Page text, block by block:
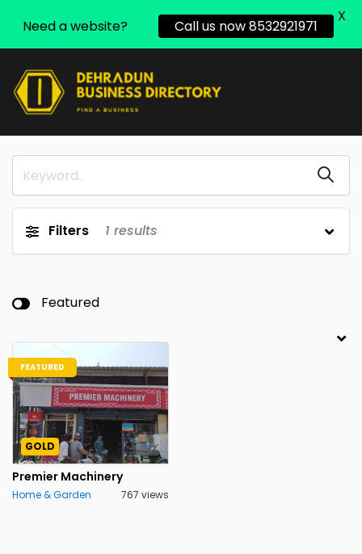
Filters 1 results
Featured
FEATURED
GOLD
Premier Machinery
Home & Garden 767 views
Need a website? Call us now 8532921971
X